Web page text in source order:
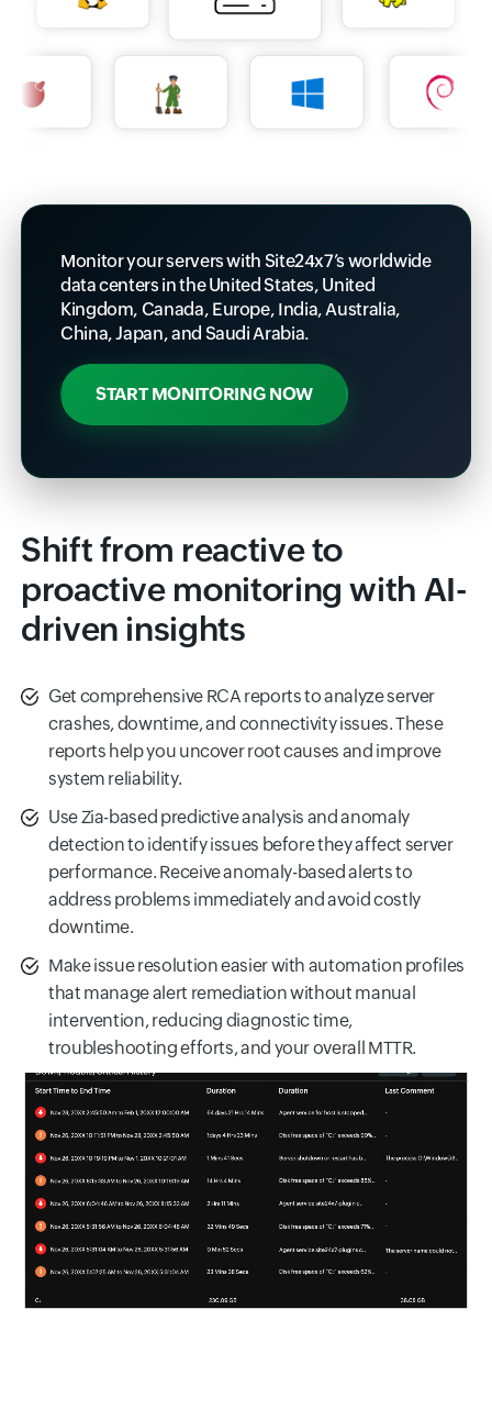
Monitor your servers with Site24x7’s worldwide
data centers in the United States, United
Kingdom, Canada, Europe, India, Australia,
China, Japan, and Saudi Arabia.
START MONITORING NOW
Shift from reactive to
proactive monitoring with AI-
driven insights
Get comprehensive RCA reports to analyze server
crashes, downtime, and connectivity issues. These
reports help you uncover root causes and improve
system reliability.
Use Zia-based predictive analysis and anomaly
detection to identify issues before they affect server
performance. Receive anomaly-based alerts to
address problems immediately and avoid costly
downtime.
Make issue resolution easier with automation profiles
that manage alert remediation without manual
intervention, reducing diagnostic time,
troubleshooting efforts, and your overall MTTR.